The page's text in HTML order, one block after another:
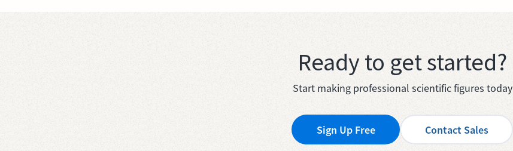
Ready to get started?
Start making professional scientific figures today
Sign Up Free Contact Sales